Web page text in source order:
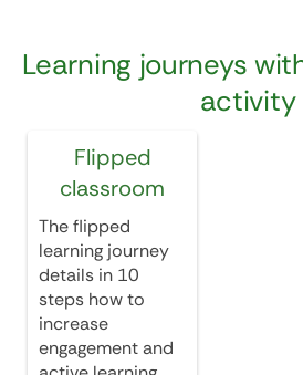
Learning journeys
activity
Flipped
classroom
The flipped
learning journey
details in 10
steps how to
increase
engagement and